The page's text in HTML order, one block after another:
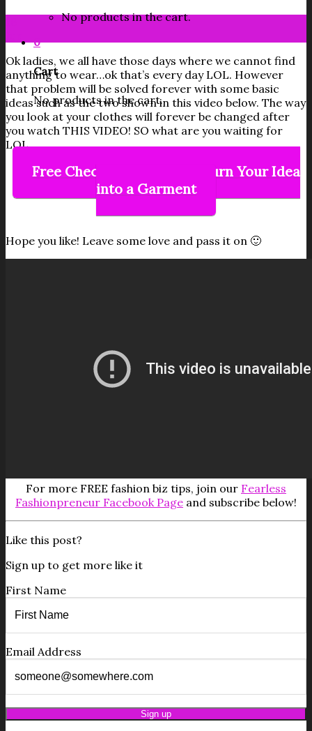
No products in the cart.
0
Cart
No products in the cart.
Ok ladies, we all have those days where we cannot find
anything to wear…ok that’s every day LOL. However
that problem will be solved forever with some basic
ideas such as the two shown in this video below. The way
you look at your clothes will forever be changed after
you watch THIS VIDEO! SO what are you waiting for
LOL.
Free Checklist on How to Turn Your Idea
into a Garment
Hope you like! Leave some love and pass it on 🙂
For more FREE fashion biz tips, join our Fearless
Fashionpreneur Facebook Page and subscribe below!
Like this post?
Sign up to get more like it
First Name
Email Address